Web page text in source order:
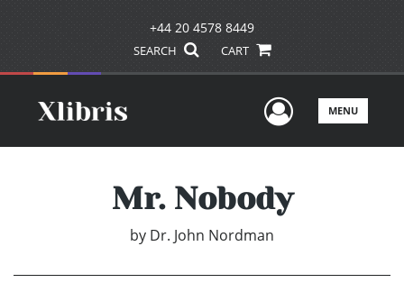
+44 20 4578 8449
SEARCH CART
UserMENU
Mr. Nobody
by Dr. John Nordman